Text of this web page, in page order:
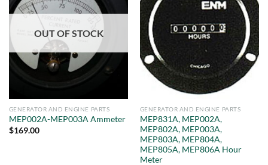
OUT OF STOCK
GENERATOR AND ENGINE PARTS
MEP002A-MEP003A Ammeter
$169.00
GENERATOR AND ENGINE PARTS
MEP831A, MEP002A,
MEP802A, MEP003A,
MEP803A, MEP804A,
MEP805A, MEP806A Hour
Meter